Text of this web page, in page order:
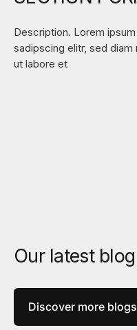
Description. Lorem
sadipscing elitr, sed
ut labore et
Our latest
Discover more blogs